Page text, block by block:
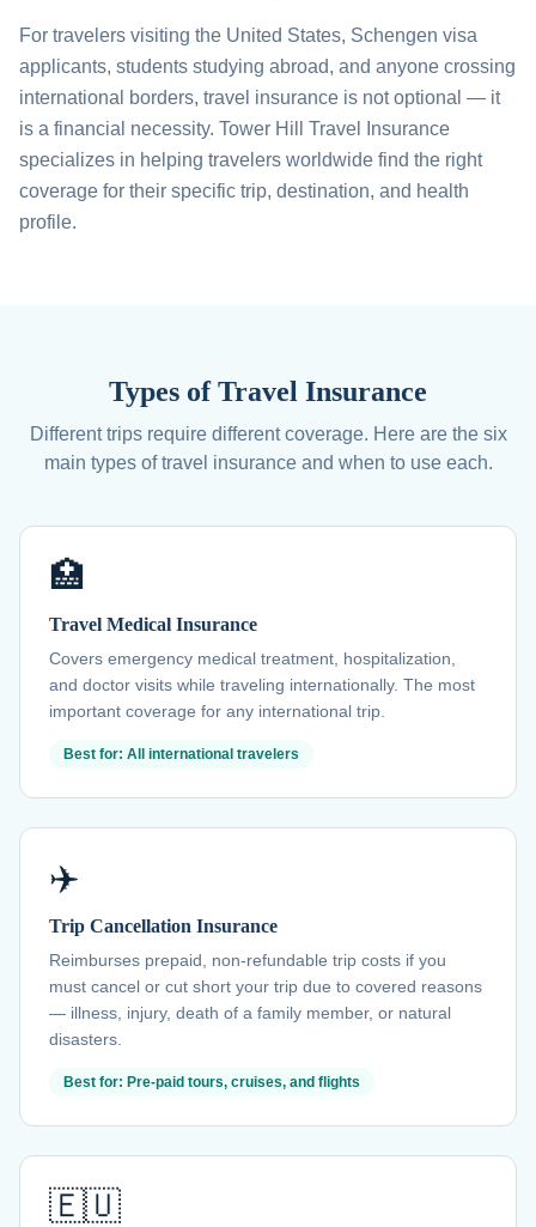
For travelers visiting the United States, Schengen visa
applicants, students studying abroad, and anyone crossing
international borders, travel insurance is not optional — it
is a financial necessity. Tower Hill Travel Insurance
specializes in helping travelers worldwide find the right
coverage for their specific trip, destination, and health
profile.
Types of Travel Insurance
Different trips require different coverage. Here are the six
main types of travel insurance and when to use each.
🏥
Travel Medical Insurance
Covers emergency medical treatment, hospitalization,
and doctor visits while traveling internationally. The most
important coverage for any international trip.
Best for: All international travelers
✈️
Trip Cancellation Insurance
Reimburses prepaid, non-refundable trip costs if you
must cancel or cut short your trip due to covered reasons
— illness, injury, death of a family member, or natural
disasters.
Best for: Pre-paid tours, cruises, and flights
🇪🇺